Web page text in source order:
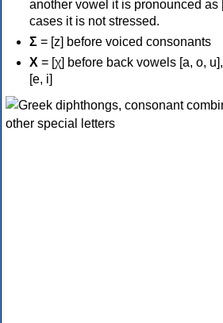
another vowel it is pronounced as
cases it is not stressed.
Σ = [z] before voiced consonants
Χ = [χ] before back vowels [a, o,
[e, i]